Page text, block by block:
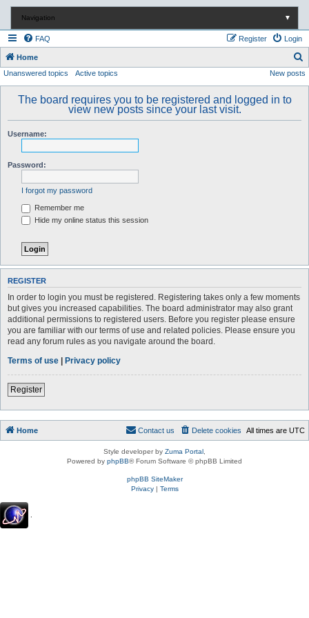
Navigation ▼
FAQ Login
Register
Home
e
Unanswered topics Active topics New posts
The board requires you to be registered and logged in to
view new posts since your last visit.
Username:
Password:
I forgot my password
Remember me
Hide my online status this session
REGISTER
In order to login you must be registered. Registering takes only a few moments
but gives you increased capabilities. The board administrator may also grant
additional permissions to registered users. Before you register please ensure
you are familiar with our terms of use and related policies. Please ensure you
read any forum rules as you navigate around the board.
Terms of use | Privacy policy
Register
Home All times are UTC
Delete cookies
Contact us
Style developer by Zuma Portal
Powered by phpBB® Forum Software © phpBB Limited
phpBB SiteMaker
Privacy| Terms